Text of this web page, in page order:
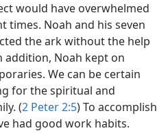
would have overwhelmed
times. Noah and his seven
the ark without the help
Noah kept on
We can be certain
for the spiritual and
(2 Peter 2:5) To accomplish
had good work habits.